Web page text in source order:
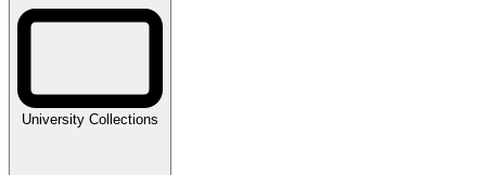
University Collections